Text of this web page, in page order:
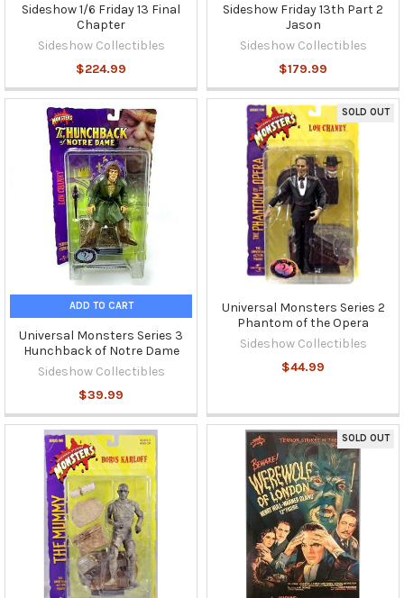
Sideshow 1/6 Friday 13 Final
Chapter
Sideshow Collectibles
$224.99
Sideshow Friday 13th Part 2
Jason
Sideshow Collectibles
$179.99
ADD TO CART
Universal Monsters Series 3
Hunchback of Notre Dame
Sideshow Collectibles
$39.99
SOLD OUT
Universal Monsters Series 2
Phantom of the Opera
Sideshow Collectibles
$44.99
SOLD OUT